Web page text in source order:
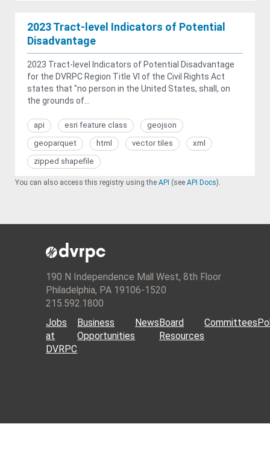
2023 Tract-level Indicators of Potential
Disadvantage
2023 Tract-level Indicators of Potential Disadvantage
for the DVRPC Region Title VI of the Civil Rights Act
states that "no person in the United States, shall, on
the grounds of...
api esri feature class
geojson
geoparquet
html vector tiles
xml
zipped shapefile
You can also access this registry using the API (see API Docs).
190 N Independence Mall West, 8th Floor
Philadelphia, PA 19106-1520
215.592.1800
Jobs
at
DVRPC
Business
Opportunities
NewsBoard
Resources
Committees